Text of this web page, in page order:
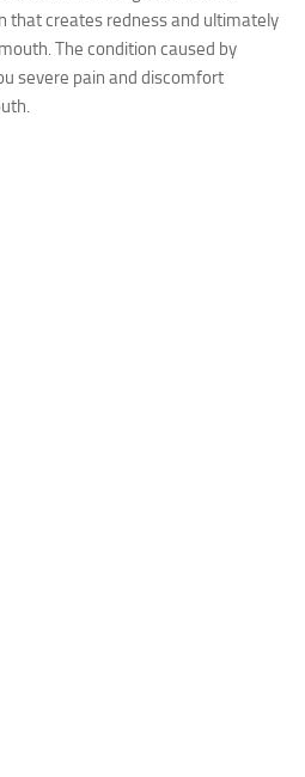
that creates redness and ultimately
The condition caused by
severe pain and discomfort